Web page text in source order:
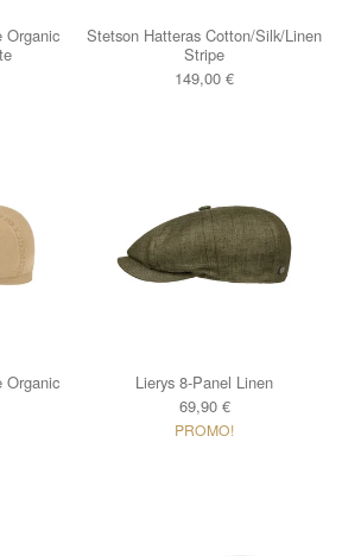
Organic
Stetson Hatteras Cotton/Silk/Linen
Stripe
149,00 €
Organic
Lierys 8-Panel Linen
69,90 €
PROMO!